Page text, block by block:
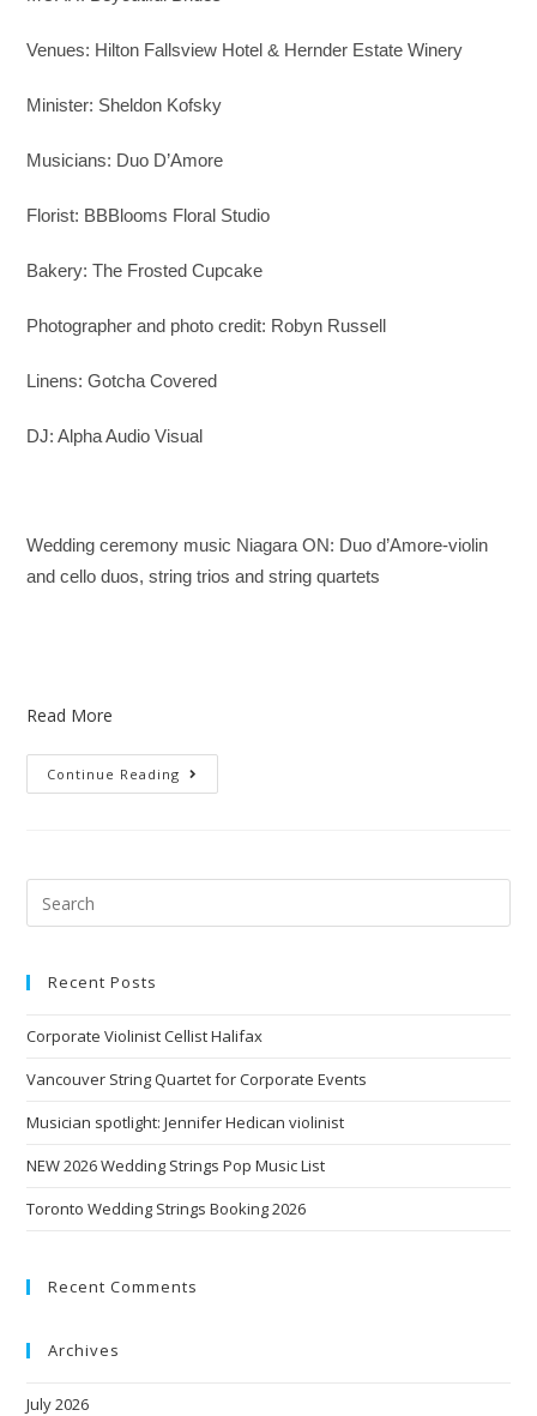
Venues: Hilton Fallsview Hotel & Hernder Estate Winery
Minister: Sheldon Kofsky
Musicians: Duo D’Amore
Florist: BBBlooms Floral Studio
Bakery: The Frosted Cupcake
Photographer and photo credit: Robyn Russell
Linens: Gotcha Covered
DJ: Alpha Audio Visual
Wedding ceremony music Niagara ON: Duo d’Amore-violin
and cello duos, string trios and string quartets
Read More
Continue Reading
Recent Posts
Corporate Violinist Cellist Halifax
Vancouver String Quartet for Corporate Events
Musician spotlight: Jennifer Hedican violinist
NEW 2026 Wedding Strings Pop Music List
Toronto Wedding Strings Booking 2026
Recent Comments
Archives
July 2026